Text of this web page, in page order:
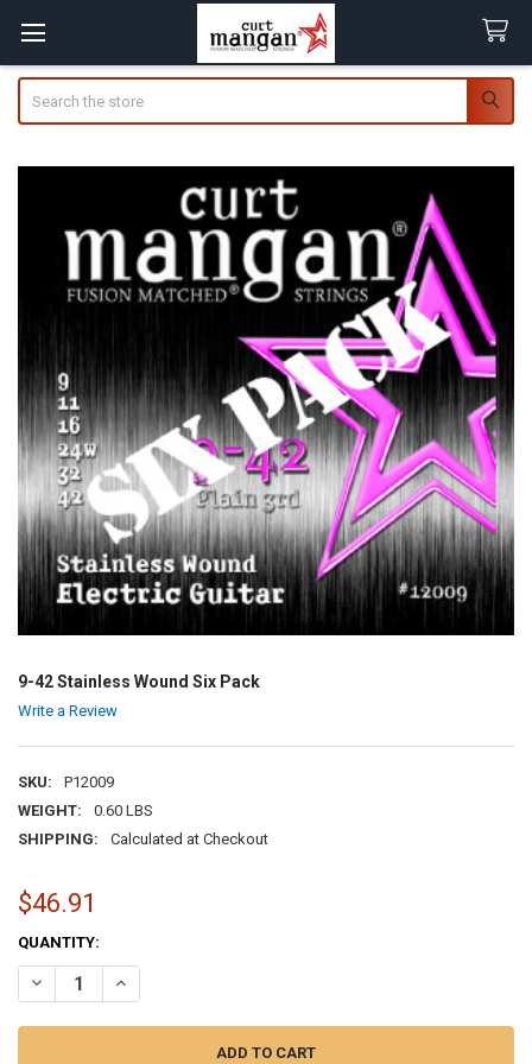
9-42 Stainless Wound Six Pack
Write a Review
SKU:
P12009
WEIGHT:
0.60 LBS
SHIPPING:
Calculated at Checkout
$46.91
CURRENT
STOCK:
QUANTITY:
DECREASE QUANTITY OF 9-42 STAINLESS WOUND SIX PACK
INCREASE QUANTITY OF 9-42 STAINLESS WOUND SIX